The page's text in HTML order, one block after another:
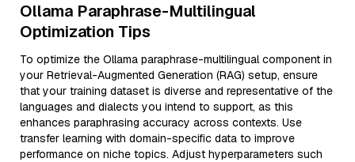
Ollama Paraphrase-Multilingual
Optimization Tips
To optimize the Ollama paraphrase-multilingual component in
your Retrieval-Augmented Generation (RAG) setup, ensure
that your training dataset is diverse and representative of the
languages and dialects you intend to support, as this
enhances paraphrasing accuracy across contexts. Use
transfer learning with domain-specific data to improve
performance on niche topics. Adjust hyperparameters such